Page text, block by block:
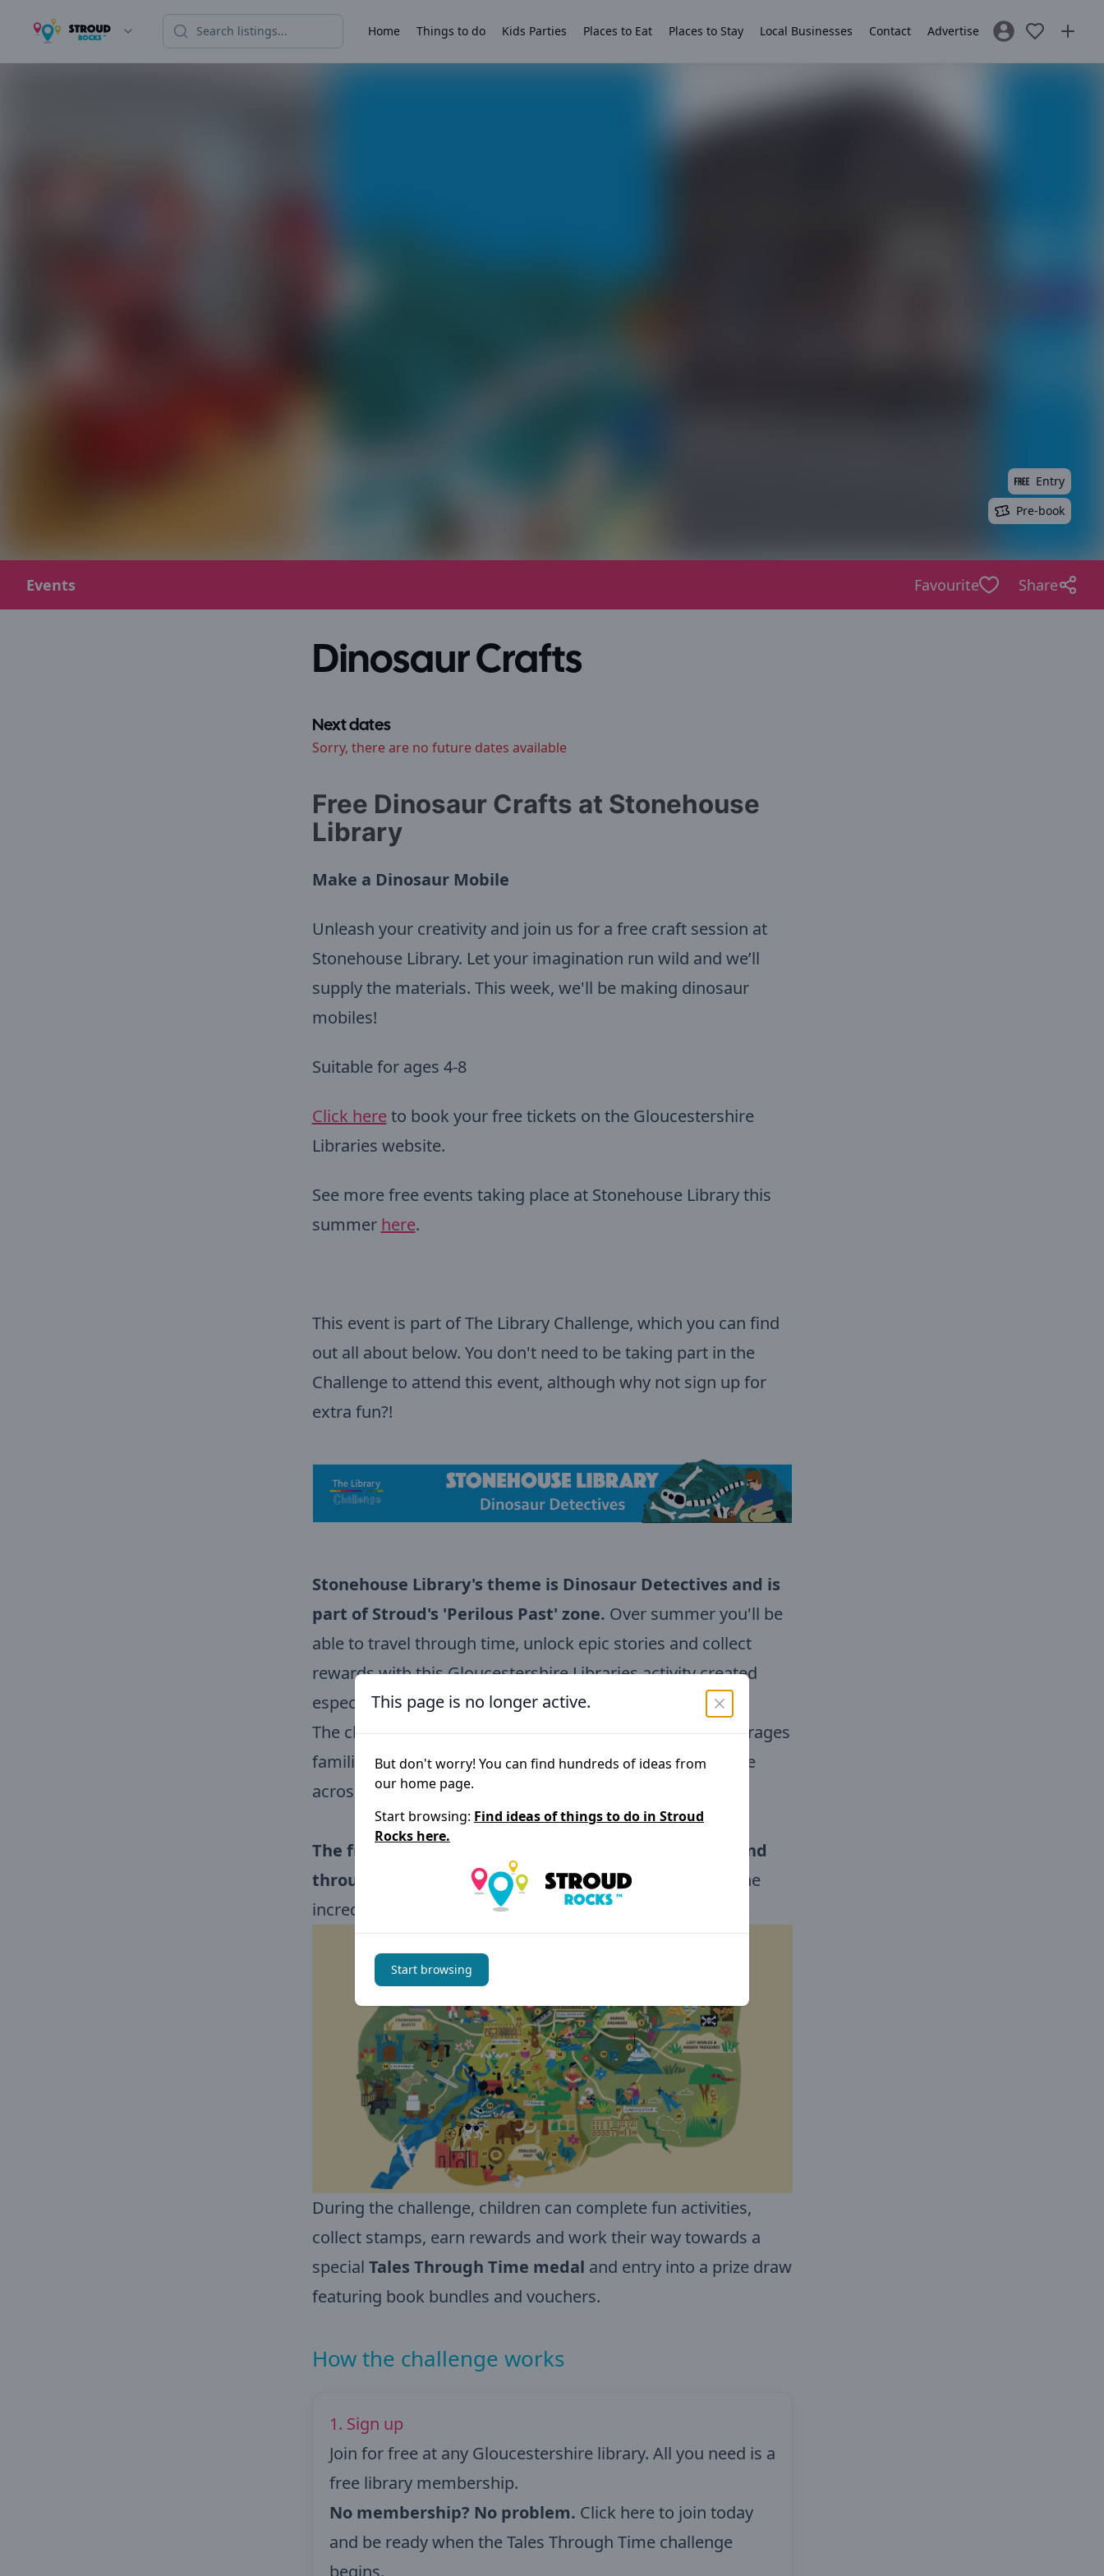
Home Things to do Kids Parties Places to Eat Places to Stay Local Businesses Contact Advertise Sign In / Register
Entry
Pre-book
Events Favourite Share
Dinosaur Crafts
Next dates
Sorry, there are no future dates available
Free Dinosaur Crafts at Stonehouse
Library
Make a Dinosaur Mobile
Unleash your creativity and join us for a free craft session at
Stonehouse Library. Let your imagination run wild and we’ll
supply the materials. This week, we'll be making dinosaur
mobiles!
Suitable for ages 4-8
Click hereto book your free tickets on the Gloucestershire
Libraries website.
See more free events taking place at Stonehouse Library this
summer here.
This event is part of The Library Challenge, which you can find
out all about below. You don't need to be taking part in the
Challenge to attend this event, although why not sign up for
extra fun?!
Stonehouse Library's theme is Dinosaur Detectives and is
part of Stroud's 'Perilous Past' zone. Over summer you'll be
able to travel through time, unlock epic stories and collect
rewards with this Gloucestershire Libraries activity created
especially for families.
The challenge is designed for children aged 3+ and encourages
families to explore books, stories, creativity and adventure
across Gloucestershire's libraries.
The free activities take place at Stonehouse Library and
throughout the whole of Gloucestershire.
Check out the
incredible Tales Through Time map below
During the challenge, children can complete fun activities,
collect stamps, earn rewards and work their way towards a
special Tales Through Time medal and entry into a prize draw
featuring book bundles and vouchers.
How the challenge works
1. Sign up
Join for free at any Gloucestershire library. All you need is a
free library membership.
No membership? No problem. Click here to join today
and be ready when the Tales Through Time challenge
This page is no longer active.
But don't worry! You can find hundreds of ideas from
our home page.
Start browsing: Find ideas of things to do in Stroud
Rocks here.
Start browsing